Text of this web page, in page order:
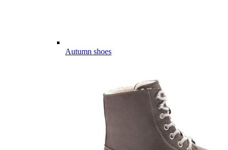
Autumn shoes